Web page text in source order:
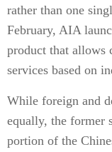
rather than one
February, AIA
product that allows
services based on
While foreign and
equally, the former
portion of the